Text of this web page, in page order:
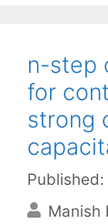
n-step
for
strong
Manish